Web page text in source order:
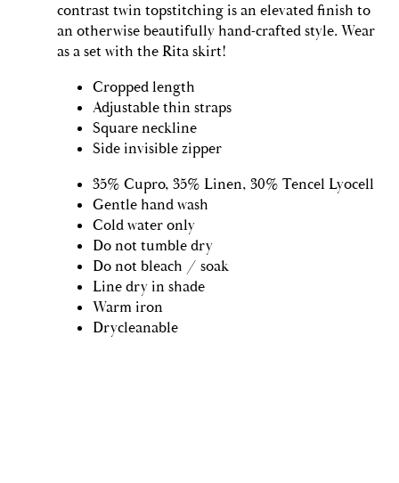
contrast twin topstitching is an elevated finish to
an otherwise beautifully hand-crafted style. Wear
as a set with the Rita skirt!
Cropped length
Adjustable thin straps
Square neckline
Side invisible zipper
35% Cupro, 35% Linen, 30% Tencel Lyocell
Gentle hand wash
Cold water only
Do not tumble dry
Do not bleach / soak
Line dry in shade
Warm iron
Drycleanable